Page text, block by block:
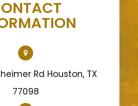
Rd Houston, TX
77098